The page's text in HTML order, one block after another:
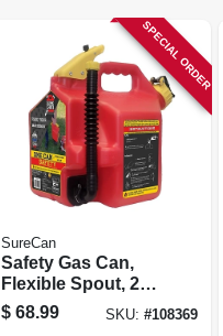
SPECIAL ORDER
SureCan
Safety Gas Can,
Flexible Spout, 2+
Gallons
$ 68.99 SKU:#108369